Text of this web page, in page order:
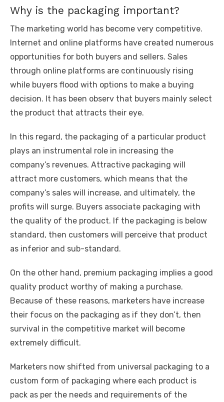
Why is the packaging important?
The marketing world has become very competitive.
Internet and online platforms have created numerous
opportunities for both buyers and sellers. Sales
through online platforms are continuously rising
while buyers flood with options to make a buying
decision. It has been observ that buyers mainly select
the product that attracts their eye.
In this regard, the packaging of a particular product
plays an instrumental role in increasing the
company’s revenues. Attractive packaging will
attract more customers, which means that the
company’s sales will increase, and ultimately, the
profits will surge. Buyers associate packaging with
the quality of the product. If the packaging is below
standard, then customers will perceive that product
as inferior and sub-standard.
On the other hand, premium packaging implies a good
quality product worthy of making a purchase.
Because of these reasons, marketers have increase
their focus on the packaging as if they don’t, then
survival in the competitive market will become
extremely difficult.
Marketers now shifted from universal packaging to a
custom form of packaging where each product is
pack as per the needs and requirements of the